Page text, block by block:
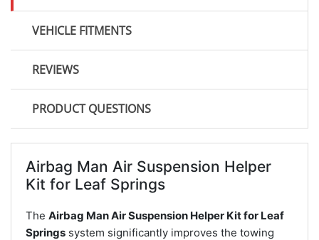
VEHICLE FITMENTS
REVIEWS
PRODUCT QUESTIONS
Airbag Man Air Suspension Helper
Kit for Leaf Springs
The Airbag Man Air Suspension Helper Kit for Leaf
Springs system significantly improves the towing